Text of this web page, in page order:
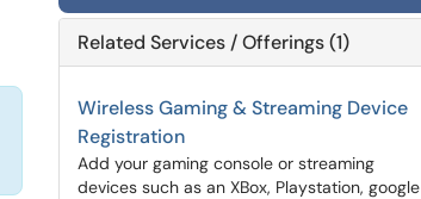
Related Services / Offerings (1)
Wireless Gaming & Streaming Device
Registration
Add your gaming console or streaming
devices such as an XBox, Playstation, google